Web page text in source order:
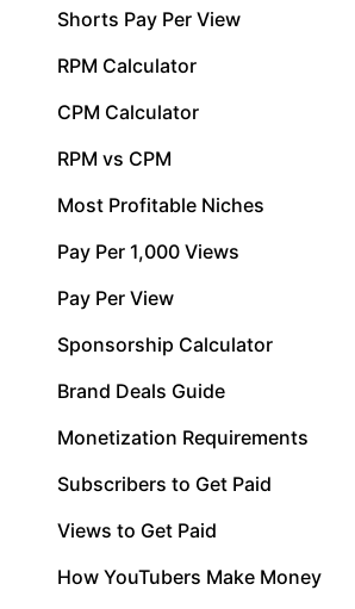
Shorts Pay Per View
RPM Calculator
CPM Calculator
RPM vs CPM
Most Profitable Niches
Pay Per 1,000 Views
Pay Per View
Sponsorship Calculator
Brand Deals Guide
Monetization Requirements
Subscribers to Get Paid
Views to Get Paid
How YouTubers Make Money